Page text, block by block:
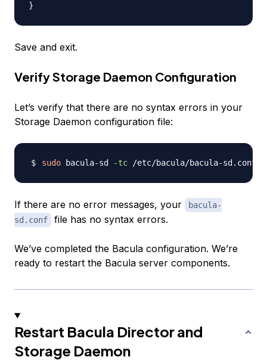
Save and exit.
Verify Storage Daemon Configuration
Let’s verify that there are no syntax errors in your
Storage Daemon configuration file:
sudo bacula-sd -tc
If there are no error messages, your
bacula-
sd.conf
file has no syntax errors.
We’ve completed the Bacula configuration. We’re
ready to restart the Bacula server components.
Restart Bacula Director and
Storage Daemon